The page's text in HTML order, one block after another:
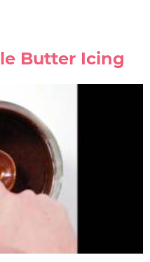
Butter Icing